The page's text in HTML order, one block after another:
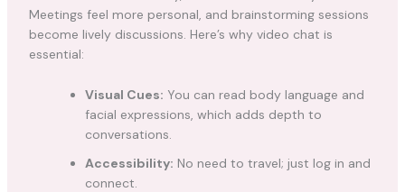
Meetings feel more personal, and brainstorming sessions
become lively discussions. Here’s why video chat is
essential:
Visual Cues: You can read body language and
facial expressions, which adds depth to
conversations.
Accessibility: No need to travel; just log in and
connect.